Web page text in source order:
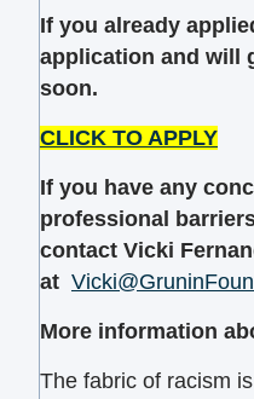
If you already
application and will
soon.
CLICK TO APPLY
If you have any
professional
contact Vicki
at
More information
The fabric of racism